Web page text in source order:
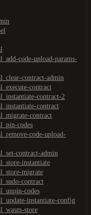
code-upload-params-
contract-admin
contract
contract-2
contract
contract
codes
code-upload-
contract-admin
instantiate
migrate
contract
codes
instantiate-config
store